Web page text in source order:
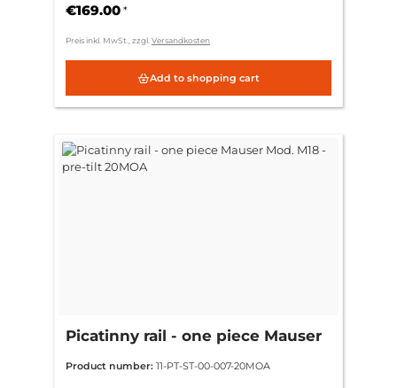
€169.00 *
Preis inkl. MwSt., zzgl.Versandkosten
Add to shopping cart
Picatinny rail - one piece Mauser
Product number: 11-PT-ST-00-007-20MOA